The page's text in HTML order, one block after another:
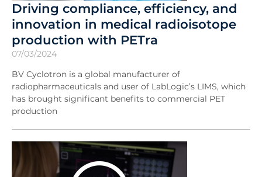
Driving compliance, efficiency, and
innovation in medical radioisotope
production with PETra
07/03/2024
BV Cyclotron is a global manufacturer of
radiopharmaceuticals and user of LabLogic’s LIMS, which
has brought significant benefits to commercial PET
production